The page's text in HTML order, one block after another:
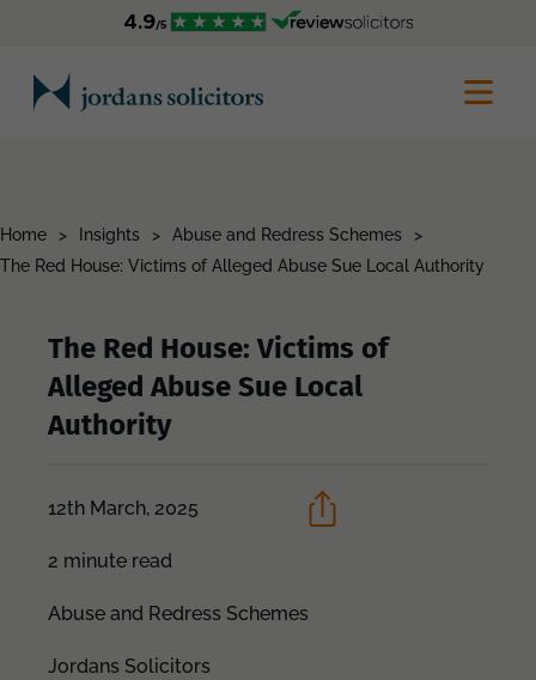
Home > Insights > Abuse and Redress Schemes
>
The Red House: Victims of Alleged Abuse Sue Local Authority
The Red House: Victims of
Alleged Abuse Sue Local
Authority
12th March, 2025
2 minute read
Abuse and Redress Schemes
Jordans Solicitors